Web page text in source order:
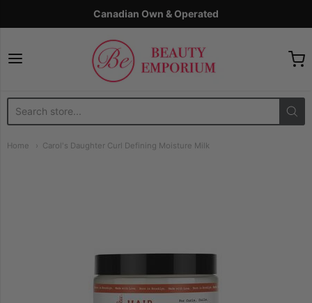
Canadian Own & Operated
The Beauty Emporium
Home Carol's Daughter Curl Defining Moisture Milk